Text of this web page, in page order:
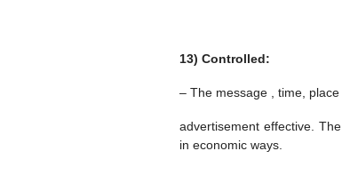
13) Controlled:
– The message , time,
advertisement effective.
in economic ways.